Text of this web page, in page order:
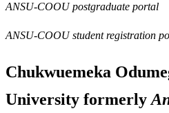
ANSU-COOU postgraduate portal
ANSU-COOU student registration
Chukwuemeka
University formerly